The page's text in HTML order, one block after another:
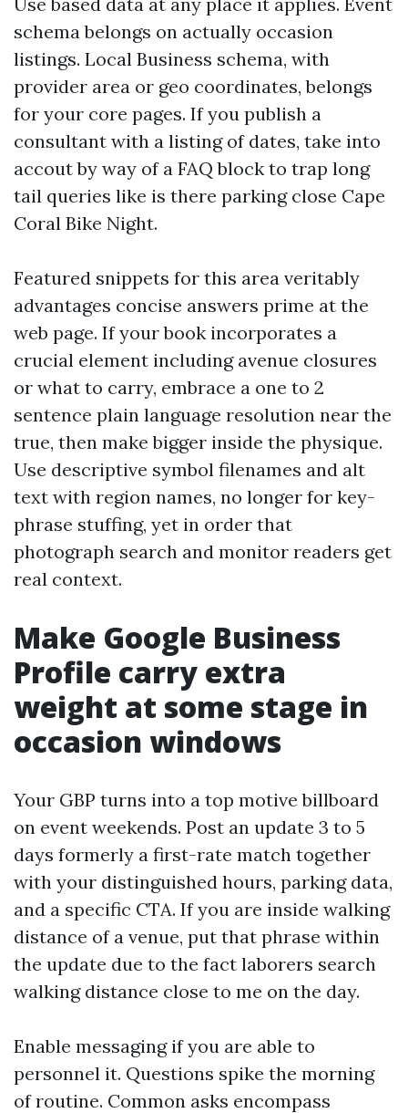
schema belongs on actually occasion
listings. Local Business schema, with
provider area or geo coordinates, belongs
for your core pages. If you publish a
consultant with a listing of dates, take into
accout by way of a FAQ block to trap long
tail queries like is there parking close Cape
Coral Bike Night.
Featured snippets for this area veritably
advantages concise answers prime at the
web page. If your book incorporates a
crucial element including avenue closures
or what to carry, embrace a one to 2
sentence plain language resolution near the
true, then make bigger inside the physique.
Use descriptive symbol filenames and alt
text with region names, no longer for key-
phrase stuffing, yet in order that
photograph search and monitor readers get
real context.
Make Google Business
Profile carry extra
weight at some stage in
occasion windows
Your GBP turns into a top motive billboard
on event weekends. Post an update 3 to 5
days formerly a first-rate match together
with your distinguished hours, parking data,
and a specific CTA. If you are inside walking
distance of a venue, put that phrase within
the update due to the fact laborers search
walking distance close to me on the day.
Enable messaging if you are able to
personnel it. Questions spike the morning
of routine. Common asks encompass